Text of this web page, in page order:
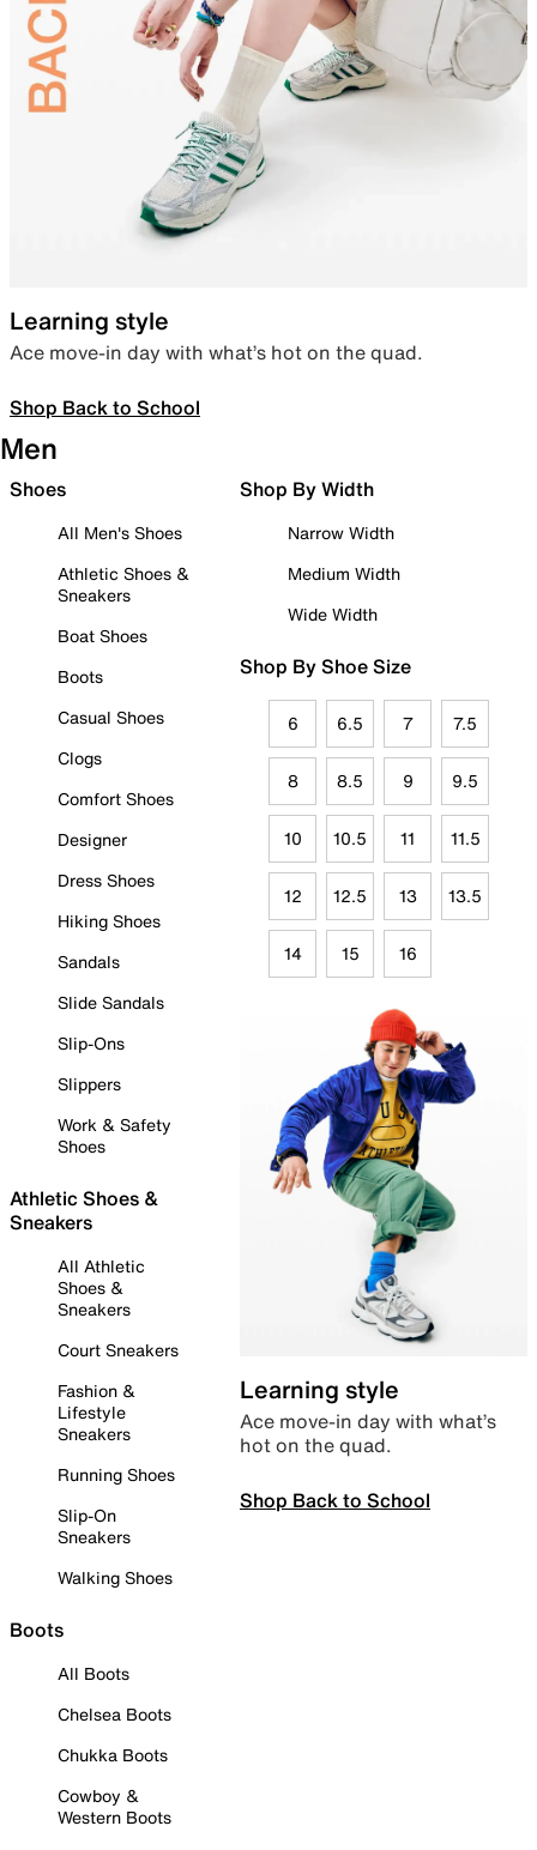
Learning style
Ace move-in day with what’s hot on the quad.
Shop Back to School
Men
Shoes
All Men's Shoes
Athletic Shoes &
Sneakers
Boat Shoes
Boots
Casual Shoes
Clogs
Comfort Shoes
Designer
Dress Shoes
Hiking Shoes
Sandals
Slide Sandals
Slip-Ons
Slippers
Work & Safety
Shoes
Athletic Shoes &
Sneakers
All Athletic
Shoes &
Sneakers
Court Sneakers
Fashion &
Lifestyle
Sneakers
Running Shoes
Slip-On
Sneakers
Walking Shoes
Boots
All Boots
Chelsea Boots
Chukka Boots
Cowboy &
Western Boots
Shop By Width
Narrow Width
Medium Width
Wide Width
Shop By Shoe Size
6 6.5 7 7.5
8 8.5 9 9.5
10 10.5 11 11.5
12 12.5 13 13.5
14 15 16
Learning style
Ace move-in day with what’s
hot on the quad.
Shop Back to School